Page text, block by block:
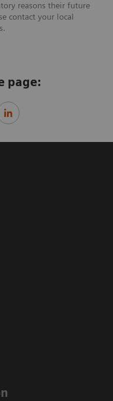
reasons their future
contact your local
page: